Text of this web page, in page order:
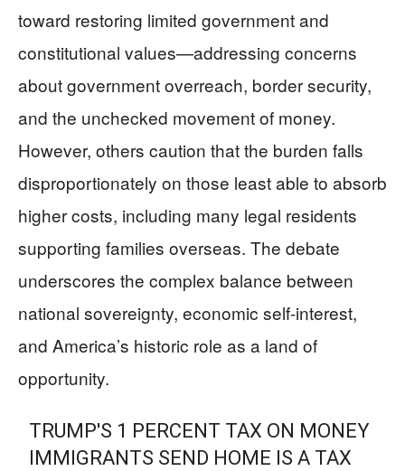
toward restoring limited government and
constitutional values—addressing concerns
about government overreach, border security,
and the unchecked movement of money.
However, others caution that the burden falls
disproportionately on those least able to absorb
higher costs, including many legal residents
supporting families overseas. The debate
underscores the complex balance between
national sovereignty, economic self-interest,
and America’s historic role as a land of
opportunity.
TRUMP'S 1 PERCENT TAX ON MONEY
IMMIGRANTS SEND HOME IS A TAX